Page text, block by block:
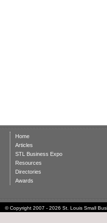
Home
Articles
STL Business Expo
Resources
Directories
Awards
© Copyright 2007 - 2026 St. Louis Small